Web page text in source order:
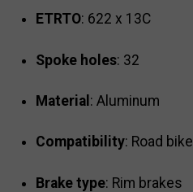
ETRTO: 622 x 13C
Spoke holes: 32
Material : Aluminum
Compatibility: Road
Brake type: Rim brakes